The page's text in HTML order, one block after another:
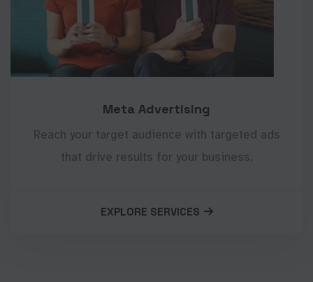
Meta Advertising
Reach your target audience with targeted ads
that drive results for your business.
EXPLORE SERVICES